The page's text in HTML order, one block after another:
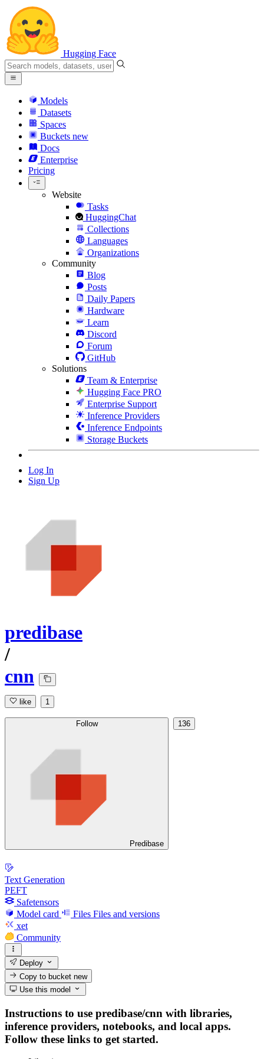
Hugging Face
Models
Datasets
Spaces
Buckets new
Docs
Enterprise
Pricing
Website
Tasks
HuggingChat
Collections
Languages
Organizations
Community
Blog
Posts
Daily Papers
Hardware
Learn
Discord
Forum
GitHub
Solutions
Team & Enterprise
Hugging Face PRO
Enterprise Support
Inference Providers
Inference Endpoints
Storage Buckets
Log In
Sign Up
predibase
/
cnn
like 1
Follow
Predibase
136
Text Generation
PEFT
Safetensors
Model card
Files Files and versions
xet
Community
Deploy
Copy to bucketnew
Use this model
Instructions to use predibase/cnn with libraries,
inference providers, notebooks, and local apps.
Follow these links to get started.